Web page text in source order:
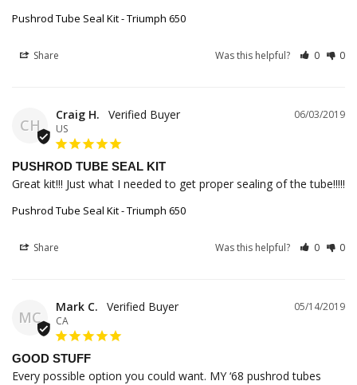
Pushrod Tube Seal Kit - Triumph 650
Share Was this helpful? 0 0
CH
06/03/2019
Craig H.
US
PUSHROD TUBE SEAL KIT
Great kit!!! Just what I needed to get proper sealing of the tube!!!!!
Pushrod Tube Seal Kit - Triumph 650
Share Was this helpful? 0 0
MC
05/14/2019
Mark C.
CA
GOOD STUFF
Every possible option you could want. MY ‘68 pushrod tubes